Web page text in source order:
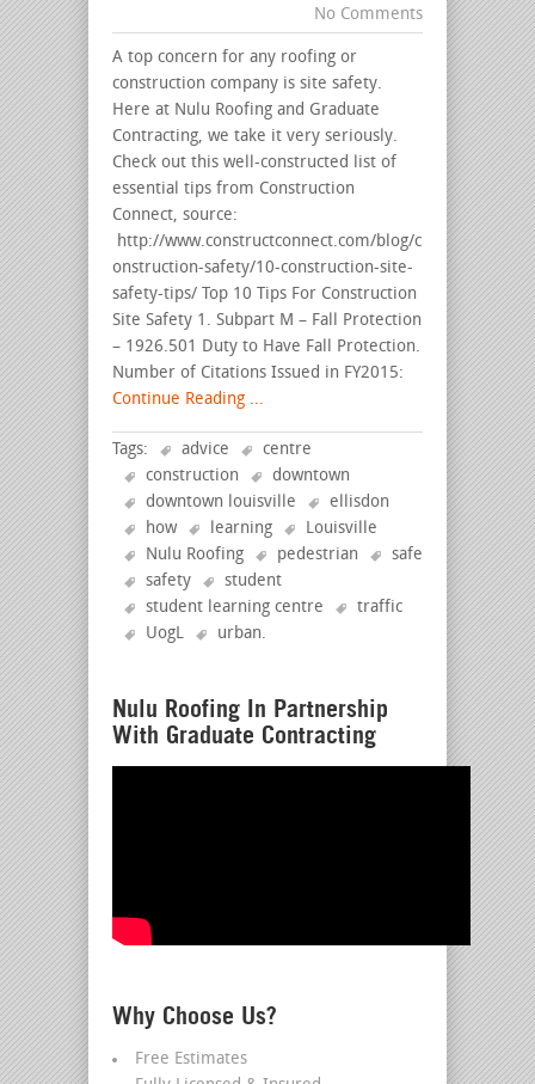
No Comments
A top concern for any roofing or
construction company is site safety.
Here at Nulu Roofing and Graduate
Contracting, we take it very seriously.
Check out this well-constructed list of
essential tips from Construction
Connect, source:
http://www.constructconnect.com/blog/c
onstruction-safety/10-construction-site-
safety-tips/ Top 10 Tips For Construction
Site Safety 1. Subpart M – Fall Protection
– 1926.501 Duty to Have Fall Protection.
Number of Citations Issued in FY2015:
Continue Reading ...
Tags: advice
centre
construction
downtown
downtown louisville
ellisdon
how
learning
Louisville
Nulu Roofing
pedestrian
safe
safety
student
student learning centre
traffic
UogL
urban.
Nulu Roofing In Partnership
With Graduate Contracting
Why Choose Us?
Free Estimates